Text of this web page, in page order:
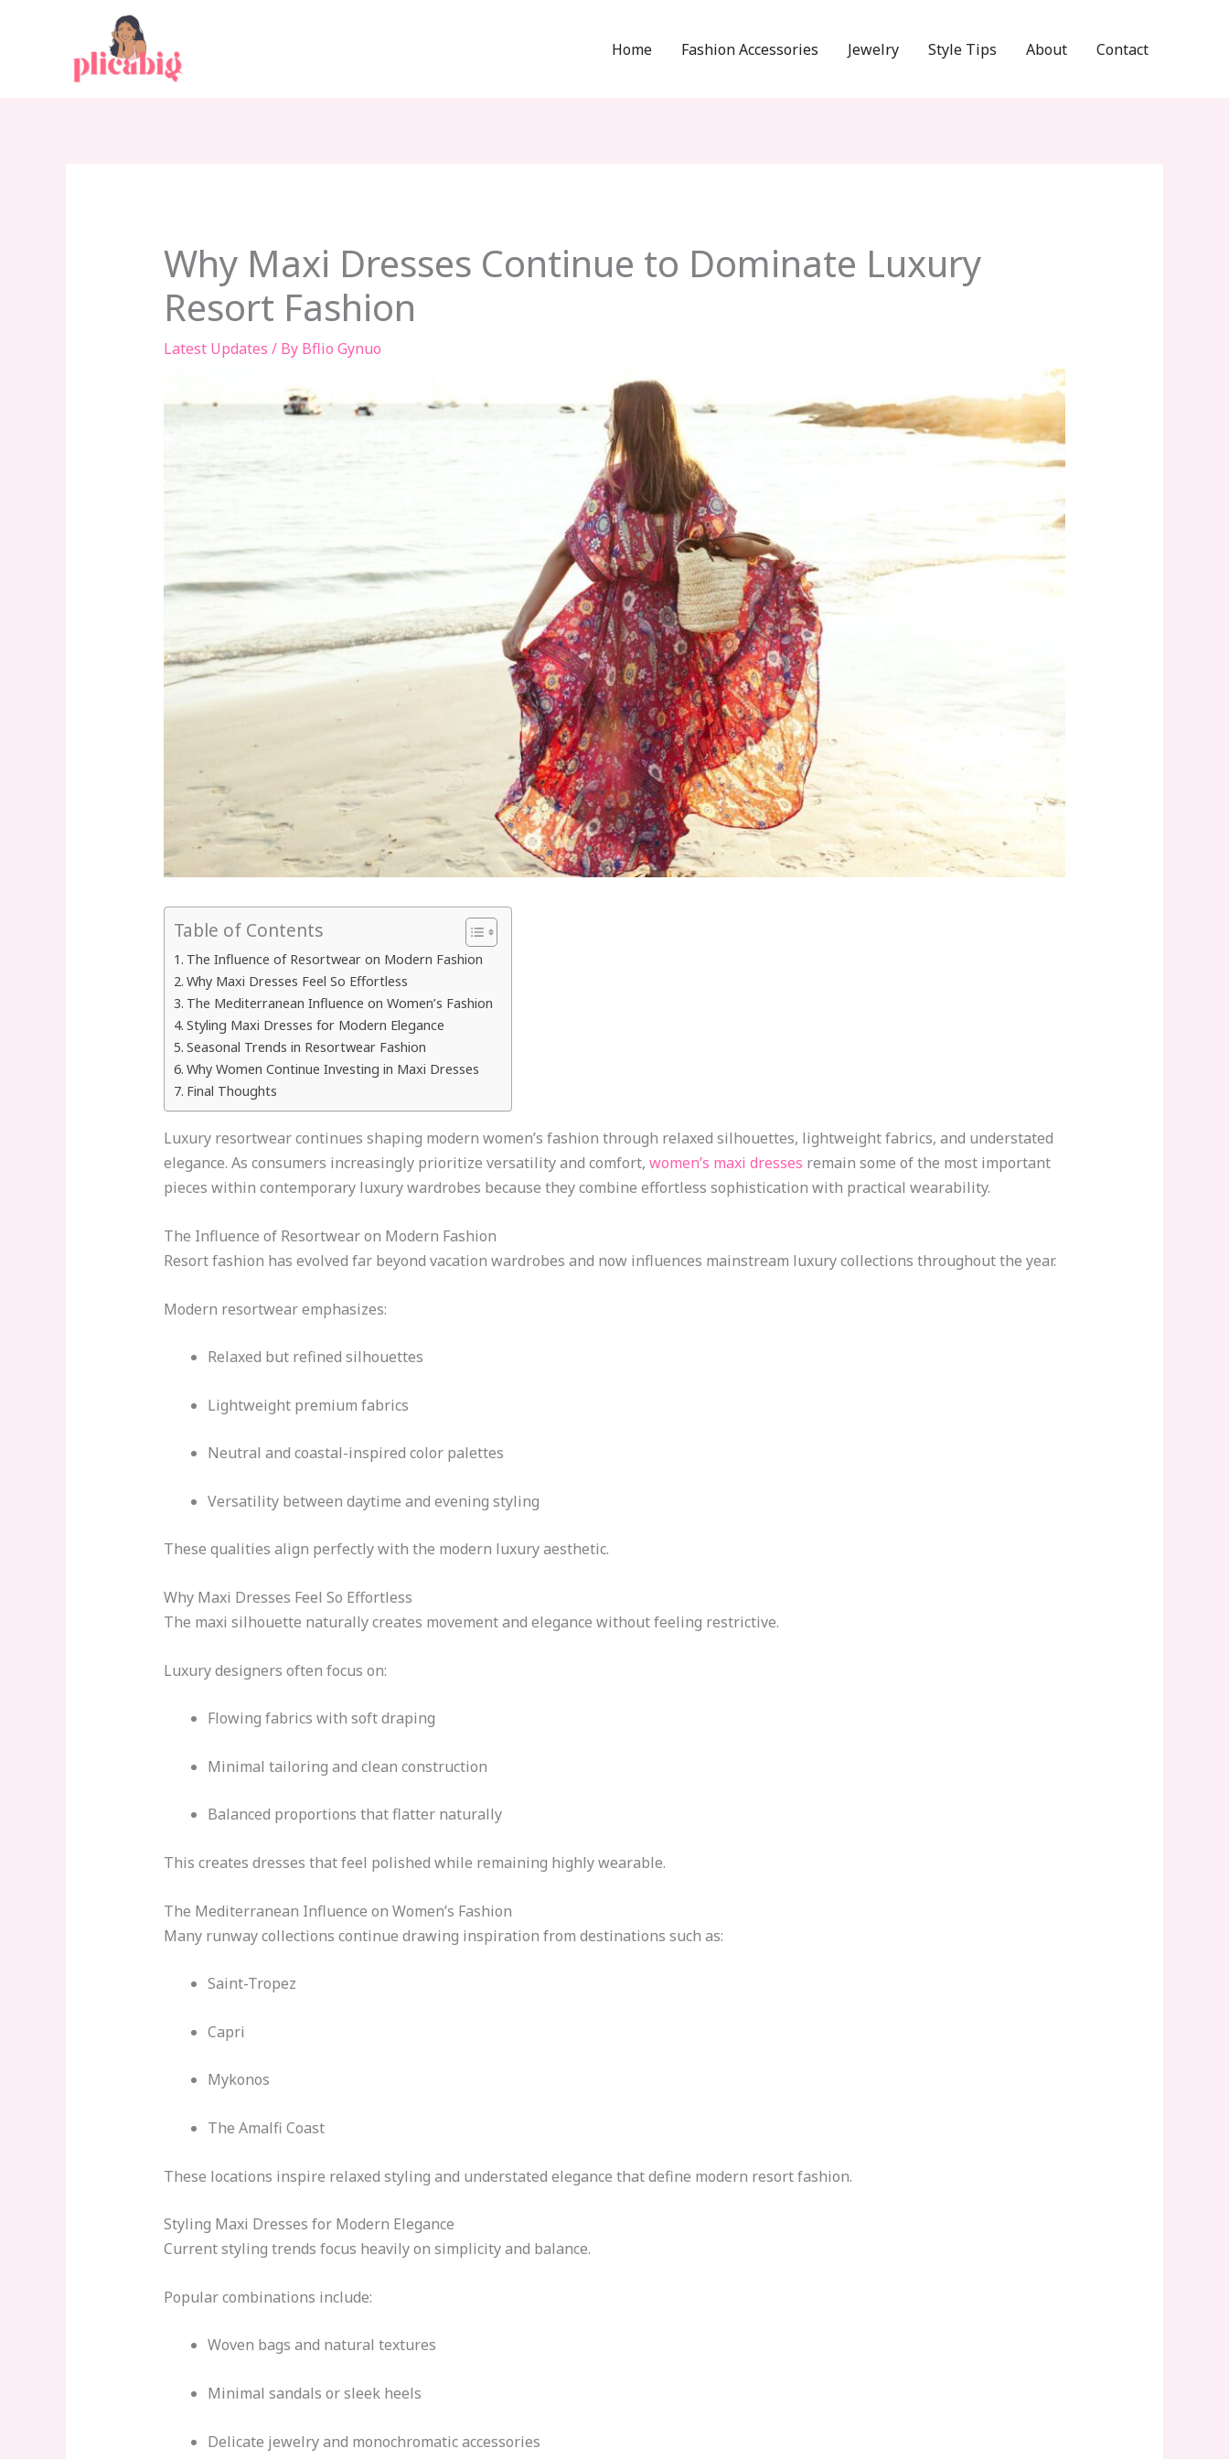
Home Fashion Accessories Jewelry Style Tips About Contact
Why Maxi Dresses Continue to Dominate Luxury
Resort Fashion
Latest Updates / By Bflio Gynuo
Table of Contents
The Influence of Resortwear on Modern Fashion
Why Maxi Dresses Feel So Effortless
The Mediterranean Influence on Women’s Fashion
Styling Maxi Dresses for Modern Elegance
Seasonal Trends in Resortwear Fashion
Why Women Continue Investing in Maxi Dresses
Final Thoughts
Luxury resortwear continues shaping modern women’s fashion through relaxed silhouettes, lightweight fabrics, and understated
elegance. As consumers increasingly prioritize versatility and comfort, women’s maxi dresses remain some of the most important
pieces within contemporary luxury wardrobes because they combine effortless sophistication with practical wearability.
The Influence of Resortwear on Modern Fashion
Resort fashion has evolved far beyond vacation wardrobes and now influences mainstream luxury collections throughout the year.
Modern resortwear emphasizes:
Relaxed but refined silhouettes
Lightweight premium fabrics
Neutral and coastal-inspired color palettes
Versatility between daytime and evening styling
These qualities align perfectly with the modern luxury aesthetic.
Why Maxi Dresses Feel So Effortless
The maxi silhouette naturally creates movement and elegance without feeling restrictive.
Luxury designers often focus on:
Flowing fabrics with soft draping
Minimal tailoring and clean construction
Balanced proportions that flatter naturally
This creates dresses that feel polished while remaining highly wearable.
The Mediterranean Influence on Women’s Fashion
Many runway collections continue drawing inspiration from destinations such as:
Saint-Tropez
Capri
Mykonos
The Amalfi Coast
These locations inspire relaxed styling and understated elegance that define modern resort fashion.
Styling Maxi Dresses for Modern Elegance
Current styling trends focus heavily on simplicity and balance.
Popular combinations include:
Woven bags and natural textures
Minimal sandals or sleek heels
Delicate jewelry and monochromatic accessories